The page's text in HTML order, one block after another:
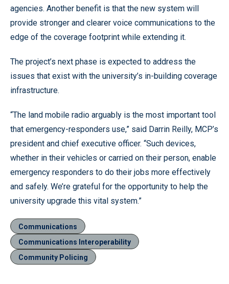
agencies. Another benefit is that the new system will
provide stronger and clearer voice communications to the
edge of the coverage footprint while extending it.
The project’s next phase is expected to address the
issues that exist with the university’s in-building coverage
infrastructure.
“The land mobile radio arguably is the most important tool
that emergency-responders use,” said Darrin Reilly, MCP’s
president and chief executive officer. “Such devices,
whether in their vehicles or carried on their person, enable
emergency responders to do their jobs more effectively
and safely. We’re grateful for the opportunity to help the
university upgrade this vital system.”
Communications
Communications Interoperability
Community Policing